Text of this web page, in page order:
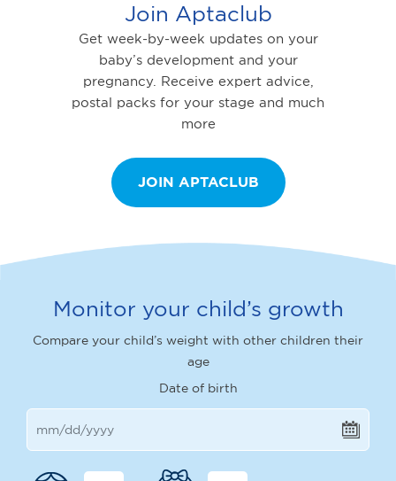
Join Aptaclub
Get week-by-week updates on your
baby’s development and your
pregnancy. Receive expert advice,
postal packs for your stage and much
more
JOIN APTACLUB
Monitor your child’s growth
Compare your child’s weight with other children their
age
Date of birth